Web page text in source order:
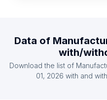
List Of Manufacturers
List Of Manufacturers
Data of
with/
Download the list of
01, 2026 with and